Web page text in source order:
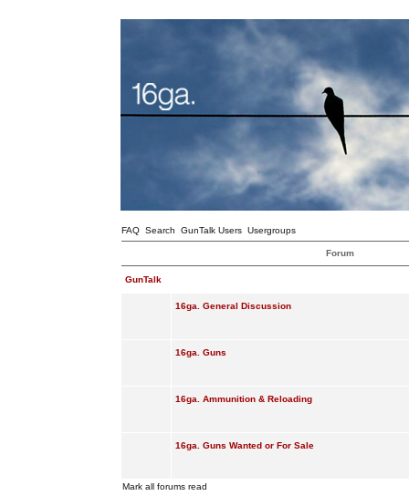
FAQ Search GunTalk Users Usergroups
Forum
GunTalk
16ga. General Discussion
16ga. Guns
16ga. Ammunition & Reloading
16ga. Guns Wanted or For Sale
Mark all forums read